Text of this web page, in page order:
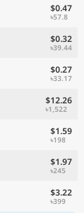
$0.47
৳57.8
$0.32
৳39.44
$0.27
৳33.17
$12.26
৳1,522
$1.59
৳198
$1.97
৳245
$3.22
৳399